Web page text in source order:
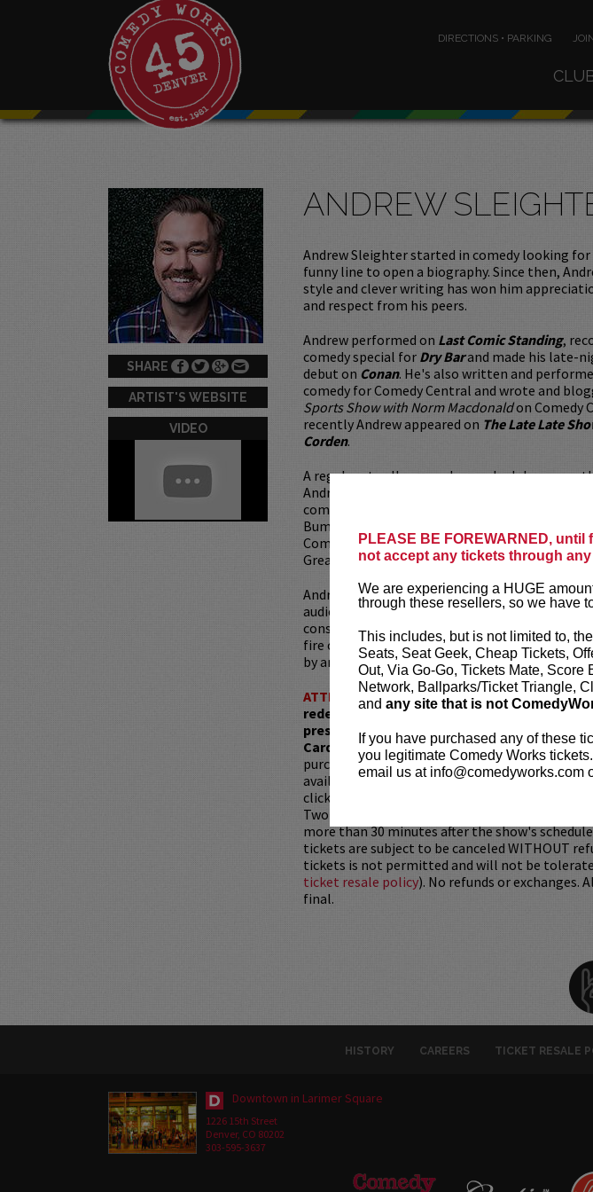
PLEASE BE FOREWARNED,
not accept any tickets through
We are experiencing a HUGE
through these resellers, so we have
This includes, but is not limited to,
Seats, Seat Geek, Cheap Tickets,
Out, Via Go-Go, Tickets Mate, Score
Network, Ballparks/Ticket Triangle,
and any site that is not
If you have purchased any of these
you legitimate Comedy Works
email us at info@comedyworks.com
DIRECTIONS • PARKING
SHARE
ARTIST'S WEBSITE
VIDEO
ANDREW
Andrew Sleighter started in comedy looking
funny line to open a biography. Since then,
style and clever writing has won him
and respect from his peers.
Andrew performed on Last Comic Standing,
comedy special for Dry Barand made his late-
debut on Conan. He's also written and
comedy for Comedy Central and wrote and
Sports Show with Norm Macdonaldon Comedy
recently Andrew appeared on The Late Late
Corden.
A regular at colleges and comedy clubs across
Andrew’s also performed at some of the most
comedy festivals in and out of the country
Bumbershoot, Bridgetown, Gilda’s Laugh Fest,
Comedy Festival, Laughing Skull, and the
Great American Comedy Festival.
Andrew’s comedy has the ability to reach wide
audiences and works in a diversity of rooms.
consistent, he rarely ends a show by lighting the
fire out of rage. Most importantly, he’s
by and eager to keep learning about stand-up.
ATTENTION:Tickets are non-transferable.
redemptions require the ORIGINAL
present, as verified by government-issued ID
Card with which it was purchased.Tickets
purchased as a gift. Instead, Comedy Works Gift
available for purchase in person at the box
clicking
Two-item minimum per person.
more than 30 minutes after the show's
tickets are subject to be canceled WITHOUT
tickets is not permitted and will not be
ticket resale policy). No refunds or exchanges.
final.
HISTORY CAREERS TICKET RESALE
Downtown in Larimer Square
1226 15th Street
Denver, CO 80202
303-595-3637